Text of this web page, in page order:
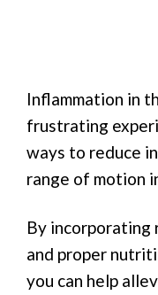
Inflammation in
frustrating
ways to reduce
range of motion
By incorporating
and proper
you can help